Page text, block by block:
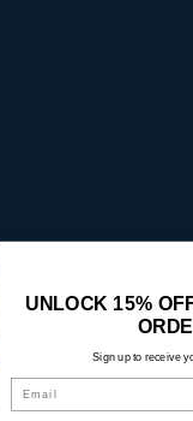
made sense.”
reserved.
YOUR FIRST
your discount.